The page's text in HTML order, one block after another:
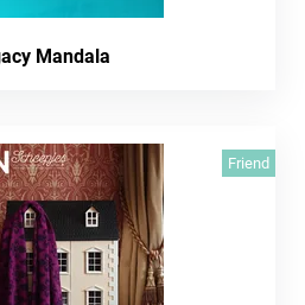
Mandala
Friend